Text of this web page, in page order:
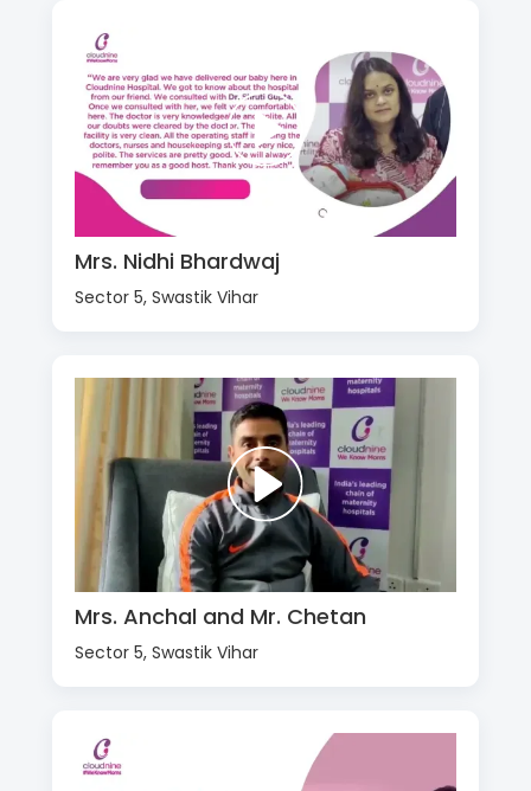
Mrs. Nidhi Bhardwaj
Sector 5, Swastik Vihar
Mrs. Anchal and Mr. Chetan
Sector 5, Swastik Vihar